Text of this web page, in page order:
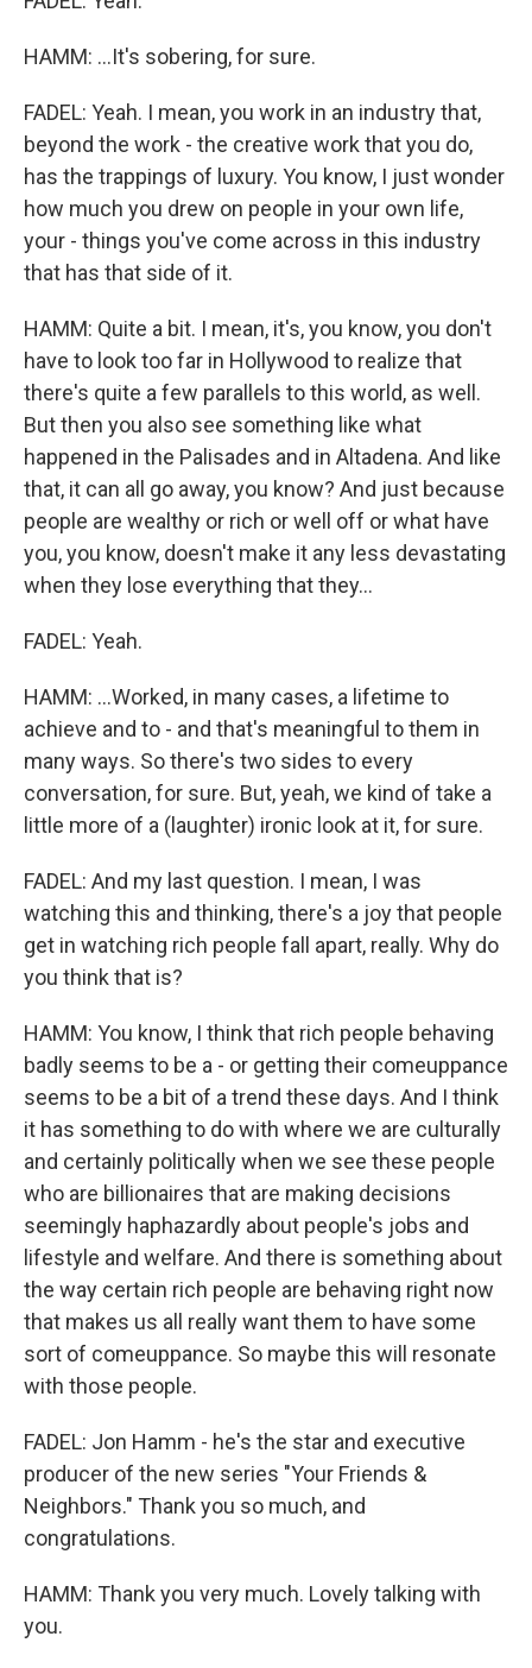
HAMM: ...It's sobering, for sure.
FADEL: Yeah. I mean, you work in an industry that,
beyond the work - the creative work that you do,
has the trappings of luxury. You know, I just wonder
how much you drew on people in your own life,
your - things you've come across in this industry
that has that side of it.
HAMM: Quite a bit. I mean, it's, you know, you don't
have to look too far in Hollywood to realize that
there's quite a few parallels to this world, as well.
But then you also see something like what
happened in the Palisades and in Altadena. And like
that, it can all go away, you know? And just because
people are wealthy or rich or well off or what have
you, you know, doesn't make it any less devastating
when they lose everything that they...
FADEL: Yeah.
HAMM: ...Worked, in many cases, a lifetime to
achieve and to - and that's meaningful to them in
many ways. So there's two sides to every
conversation, for sure. But, yeah, we kind of take a
little more of a (laughter) ironic look at it, for sure.
FADEL: And my last question. I mean, I was
watching this and thinking, there's a joy that people
get in watching rich people fall apart, really. Why do
you think that is?
HAMM: You know, I think that rich people behaving
badly seems to be a - or getting their comeuppance
seems to be a bit of a trend these days. And I think
it has something to do with where we are culturally
and certainly politically when we see these people
who are billionaires that are making decisions
seemingly haphazardly about people's jobs and
lifestyle and welfare. And there is something about
the way certain rich people are behaving right now
that makes us all really want them to have some
sort of comeuppance. So maybe this will resonate
with those people.
FADEL: Jon Hamm - he's the star and executive
producer of the new series "Your Friends &
Neighbors." Thank you so much, and
congratulations.
HAMM: Thank you very much. Lovely talking with
you.